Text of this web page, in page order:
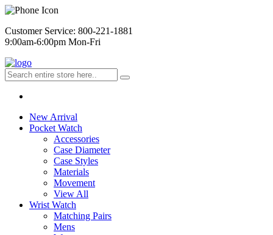
Customer Service: 800-221-1881
9:00am-6:00pm Mon-Fri
New Arrival
Pocket Watch
Accessories
Case Diameter
Case Styles
Materials
Movement
View All
Wrist Watch
Matching Pairs
Mens